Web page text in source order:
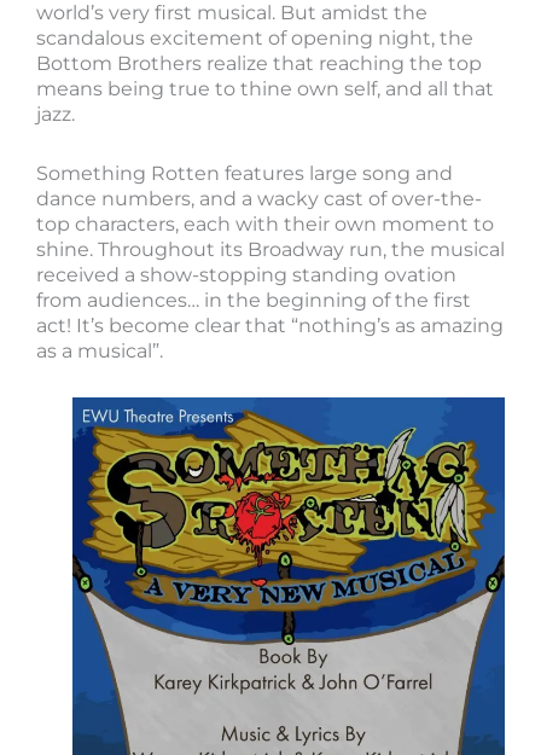
world’s very first musical. But amidst the
scandalous excitement of opening night, the
Bottom Brothers realize that reaching the top
means being true to thine own self, and all that
jazz.
Something Rotten features large song and
dance numbers, and a wacky cast of over-the-
top characters, each with their own moment to
shine. Throughout its Broadway run, the musical
received a show-stopping standing ovation
from audiences… in the beginning of the first
act! It’s become clear that “nothing’s as amazing
as a musical”.